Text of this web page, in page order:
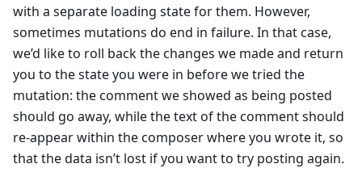
with a separate loading state for them. However,
sometimes mutations do end in failure. In that case,
we’d like to roll back the changes we made and return
you to the state you were in before we tried the
mutation: the comment we showed as being posted
should go away, while the text of the comment should
re-appear within the composer where you wrote it, so
that the data isn’t lost if you want to try posting again.